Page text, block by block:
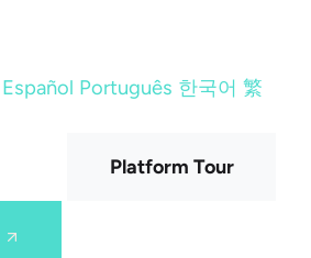
Español Português 한국어 繁
Platform Tour